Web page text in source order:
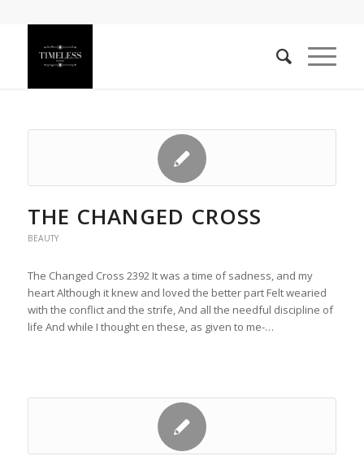
THE CHANGED CROSS
BEAUTY
The Changed Cross 2392 It was a time of sadness, and my
heart Although it knew and loved the better part Felt wearied
with the conflict and the strife, And all the needful discipline of
life And while I thought en these, as given to me-…